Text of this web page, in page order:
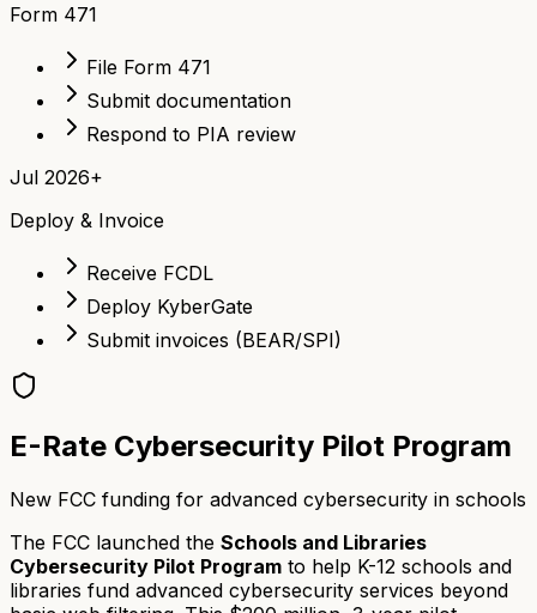
Form 471
File Form 471
Submit documentation
Respond to PIA review
Jul 2026+
Deploy & Invoice
Receive FCDL
Deploy KyberGate
Submit invoices (BEAR/SPI)
E-Rate Cybersecurity Pilot Program
New FCC funding for advanced cybersecurity in schools
The FCC launched the Schools and Libraries
Cybersecurity Pilot Program to help K-12 schools and
libraries fund advanced cybersecurity services beyond